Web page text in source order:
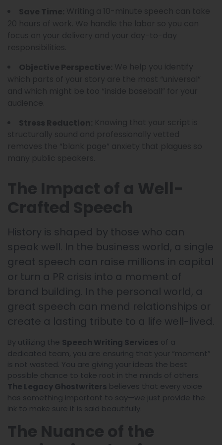
History is shaped by those who can
speak well. In the business world, a single
great speech can raise millions in capital
or turn a PR crisis into a moment of
brand building. In the personal world, a
great speech can mend relationships or
create a lasting tribute to a life well-lived.
By utilizing the Speech Writing Services of a
dedicated team, you are ensuring that your “moment”
is not wasted. You are giving your ideas the best
possible chance to take root in the minds of others.
The Legacy Ghostwriters believes that every voice
has something important to say—we just provide the
ink to make sure it is said beautifully.